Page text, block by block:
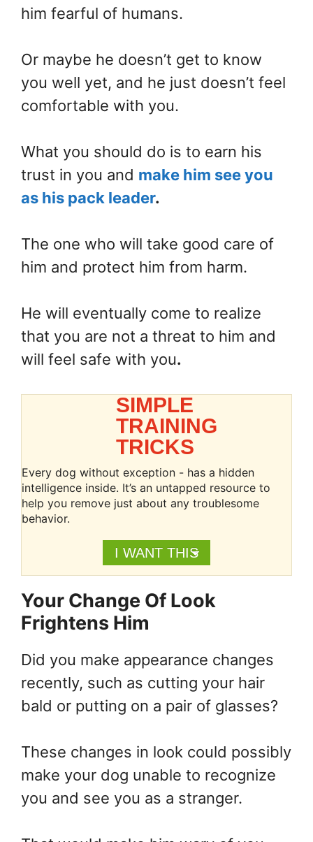
him fearful of humans.
Or maybe he doesn’t get to know
you well yet, and he just doesn’t feel
comfortable with you.
What you should do is to earn his
trust in you and make him see you
as his pack leader.
The one who will take good care of
him and protect him from harm.
He will eventually come to realize
that you are not a threat to him and
will feel safe with you.
SIMPLE
TRAINING
TRICKS
Every dog without exception - has a hidden
intelligence inside. It’s an untapped resource to
help you remove just about any troublesome
behavior.
I WANT THIS
Your Change Of Look
Frightens Him
Did you make appearance changes
recently, such as cutting your hair
bald or putting on a pair of glasses?
These changes in look could possibly
make your dog unable to recognize
you and see you as a stranger.